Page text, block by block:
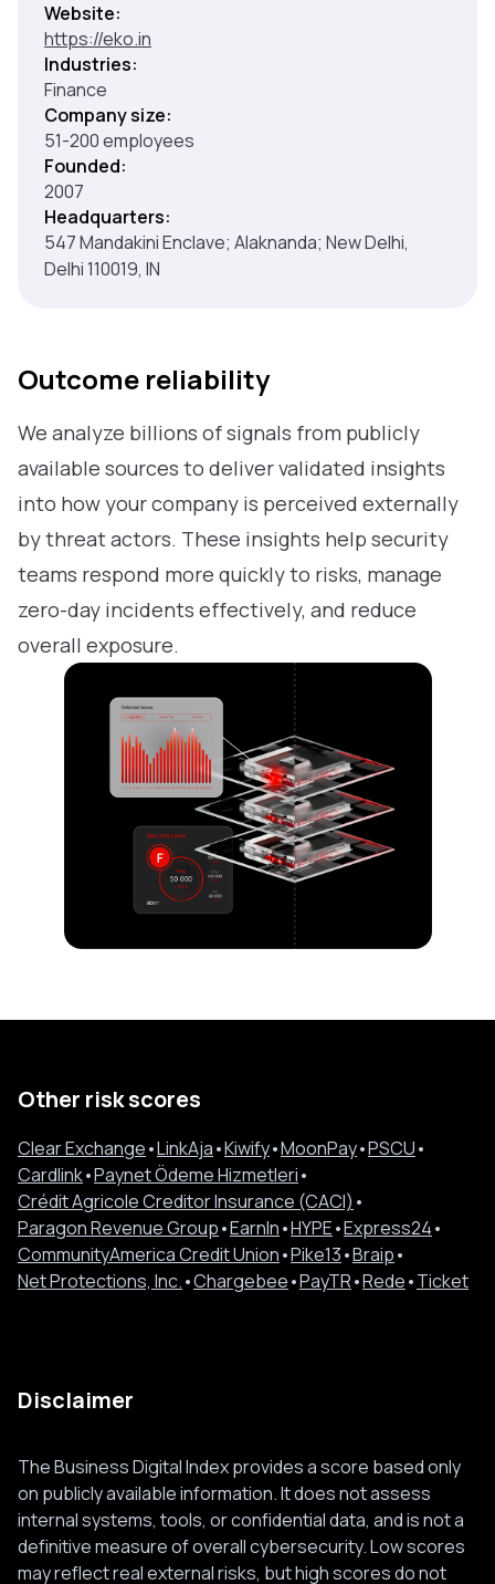
Website:
https://eko.in
Industries:
Finance
Company size:
51-200 employees
Founded:
2007
Headquarters:
547 Mandakini Enclave; Alaknanda; New Delhi,
Delhi 110019, IN
Outcome reliability
We analyze billions of signals from publicly
available sources to deliver validated insights
into how your company is perceived externally
by threat actors. These insights help security
teams respond more quickly to risks, manage
zero-day incidents effectively, and reduce
overall exposure.
Other risk scores
Clear Exchange•LinkAja•Kiwify•MoonPay•PSCU•
Cardlink•Paynet Ödeme Hizmetleri•
Crédit Agricole Creditor Insurance (CACI) •
Paragon Revenue Group•EarnIn•HYPE•Express24•
CommunityAmerica Credit Union•Pike13•Braip•
Net Protections, Inc.•Chargebee•PayTR•Rede•Ticket
Disclaimer
The Business Digital Index provides a score based only
on publicly available information. It does not assess
internal systems, tools, or confidential data, and is not a
definitive measure of overall cybersecurity. Low scores
may reflect real external risks, but high scores do not